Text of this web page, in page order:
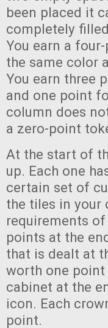
been placed it
completely
You earn a
the same color
You earn three
and one point
column does
a zero-point
At the start of
up. Each one
certain set of
the tiles in your
requirements
points at the
that is dealt at
worth one
cabinet at the
icon. Each
point.